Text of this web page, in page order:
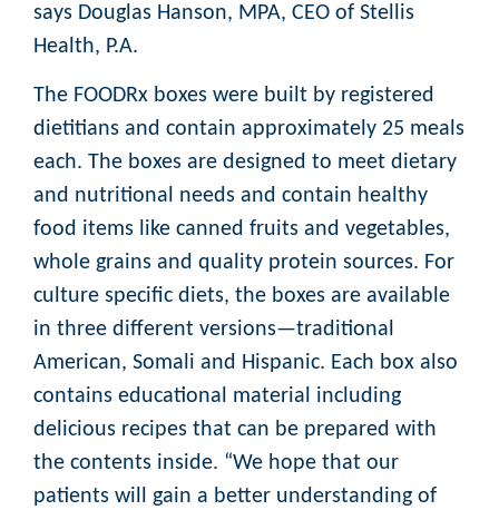
says Douglas Hanson, MPA, CEO of Stellis
Health, P.A.
The FOODRx boxes were built by registered
dietitians and contain approximately 25 meals
each. The boxes are designed to meet dietary
and nutritional needs and contain healthy
food items like canned fruits and vegetables,
whole grains and quality protein sources. For
culture specific diets, the boxes are available
in three different versions—traditional
American, Somali and Hispanic. Each box also
contains educational material including
delicious recipes that can be prepared with
the contents inside. “We hope that our
patients will gain a better understanding of